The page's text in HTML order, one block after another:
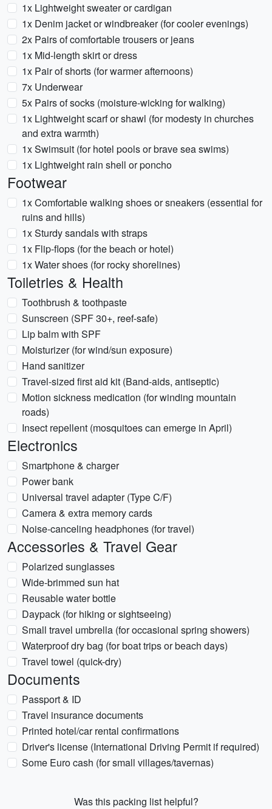
1x Lightweight sweater or cardigan
1x Denim jacket or windbreaker (for cooler evenings)
2x Pairs of comfortable trousers or jeans
1x Mid-length skirt or dress
1x Pair of shorts (for warmer afternoons)
7x Underwear
5x Pairs of socks (moisture-wicking for walking)
1x Lightweight scarf or shawl (for modesty in churches
and extra warmth)
1x Swimsuit (for hotel pools or brave sea swims)
1x Lightweight rain shell or poncho
Footwear
1x Comfortable walking shoes or sneakers (essential for
ruins and hills)
1x Sturdy sandals with straps
1x Flip-flops (for the beach or hotel)
1x Water shoes (for rocky shorelines)
Toiletries & Health
Toothbrush & toothpaste
Sunscreen (SPF 30+, reef-safe)
Lip balm with SPF
Moisturizer (for wind/sun exposure)
Hand sanitizer
Travel-sized first aid kit (Band-aids, antiseptic)
Motion sickness medication (for winding mountain
roads)
Insect repellent (mosquitoes can emerge in April)
Electronics
Smartphone & charger
Power bank
Universal travel adapter (Type C/F)
Camera & extra memory cards
Noise-canceling headphones (for travel)
Accessories & Travel Gear
Polarized sunglasses
Wide-brimmed sun hat
Reusable water bottle
Daypack (for hiking or sightseeing)
Small travel umbrella (for occasional spring showers)
Waterproof dry bag (for boat trips or beach days)
Travel towel (quick-dry)
Documents
Passport & ID
Travel insurance documents
Printed hotel/car rental confirmations
Driver's license (International Driving Permit if required)
Some Euro cash (for small villages/tavernas)
Was this packing list helpful?